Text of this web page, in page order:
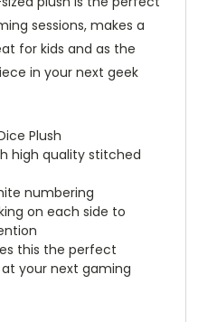
sessions, makes a
for kids and as the
in your next geek
Plush
high quality stitched
numbering
on each side to
this the perfect
your next gaming